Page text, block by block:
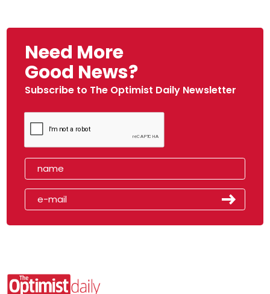
Need More
Good News?
Subscribe to The Optimist Daily Newsletter